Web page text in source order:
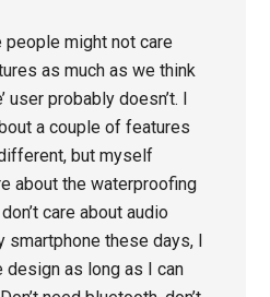
people might not care
as much as we think
user probably doesn’t. I
a couple of features
but myself
about the waterproofing
care about audio
these days, I
design as long as I can